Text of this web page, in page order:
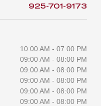
925-701-9173
10:00 AM - 07:00 PM
09:00 AM - 08:00 PM
09:00 AM - 08:00 PM
09:00 AM - 08:00 PM
09:00 AM - 08:00 PM
09:00 AM - 08:00 PM